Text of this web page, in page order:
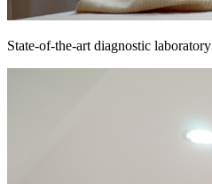
State-of-the-art diagnostic laboratory